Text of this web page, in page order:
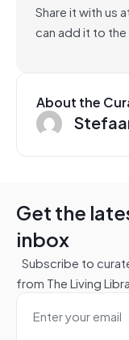
Share it with us
can add it to
About the
Get the
inbox
Subscribe to
from The Living